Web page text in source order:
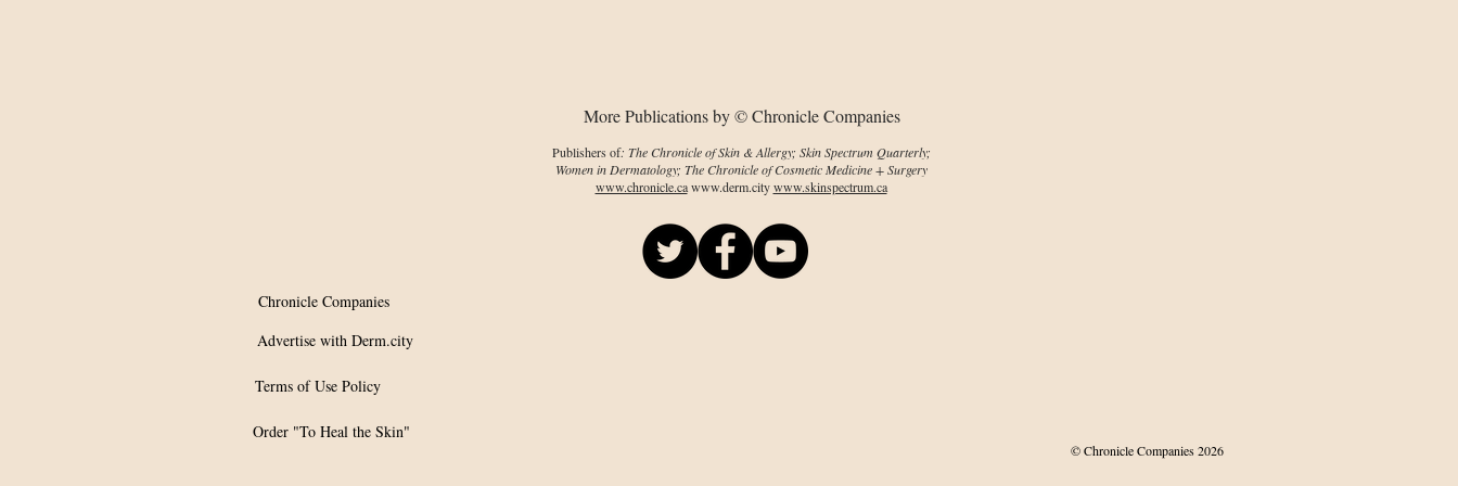
More Publications by © Chronicle Companies
Publishers of: The Chronicle of Skin & Allergy; Skin Spectrum Quarterly;
Women in Dermatology; The Chronicle of Cosmetic Medicine + Surgery
www.chronicle.cawww.derm.citywww.skinspectrum.ca
Advertise with Derm.city
Chronicle Companies
Terms of Use Policy
Order "To Heal the Skin"
© Chronicle Companies 2026